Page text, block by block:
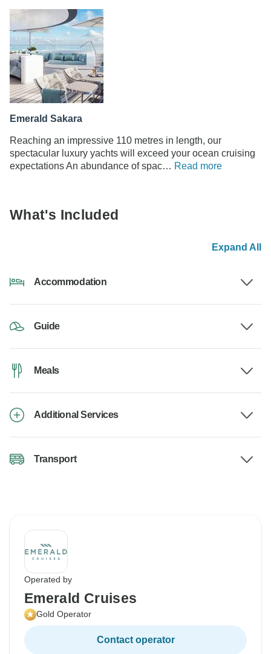
Emerald Sakara
Reaching an impressive 110 metres in length, our
spectacular luxury yachts will exceed your ocean cruising
expectations An abundance of spac… Read more
What's Included
Expand All
Accommodation
Guide
Meals
Additional Services
Transport
Operated by
Emerald Cruises
Gold Operator
Contact operator